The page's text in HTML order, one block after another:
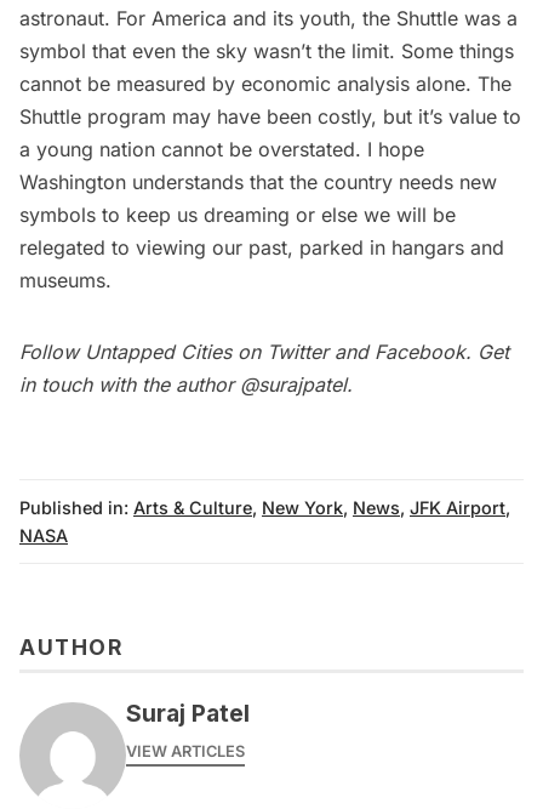
astronaut. For America and its youth, the Shuttle was a
symbol that even the sky wasn’t the limit. Some things
cannot be measured by economic analysis alone. The
Shuttle program may have been costly, but it’s value to
a young nation cannot be overstated. I hope
Washington understands that the country needs new
symbols to keep us dreaming or else we will be
relegated to viewing our past, parked in hangars and
museums.
Follow Untapped Cities on Twitterand Facebook. Get
in touch with the author @surajpatel.
Published in: Arts & Culture, New York, News, JFK Airport,
NASA
AUTHOR
Suraj Patel
VIEW ARTICLES